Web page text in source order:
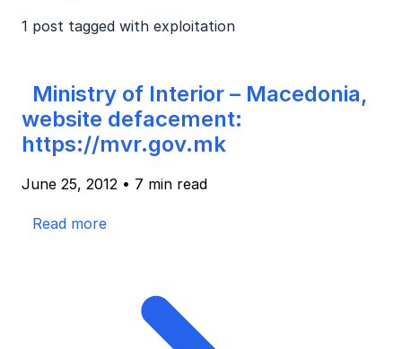
1 post tagged with exploitation
Ministry of Interior – Macedonia,
website defacement:
https://mvr.gov.mk
June 25, 2012 • 7 min read
Read more